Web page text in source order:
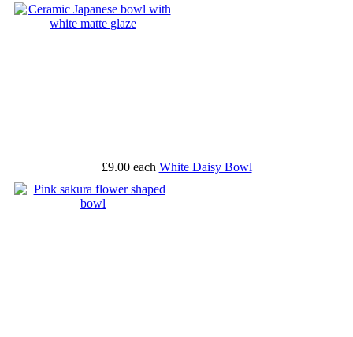
£9.00 each White Daisy Bowl